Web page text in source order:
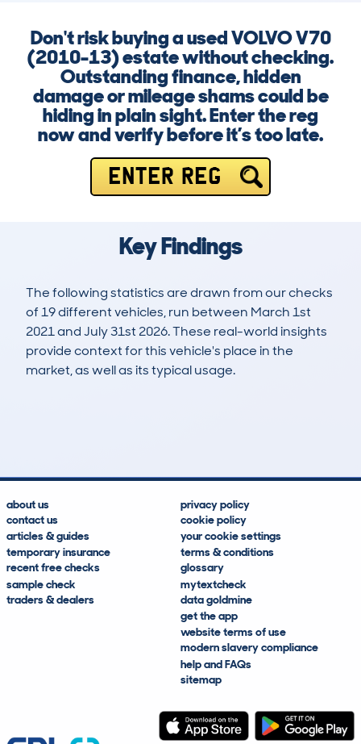
Don't risk buying a used VOLVO V70
(2010-13) estate without checking.
Outstanding finance, hidden
damage or mileage shams could be
hiding in plain sight. Enter the reg
now and verify before it’s too late.
ENTER REG
Key Findings
The following statistics are drawn from our checks
of 19 different vehicles, run between March 1st
2021 and July 31st 2026. These real-world insights
provide context for this vehicle's place in the
market, as well as its typical usage.
about us
contact us
articles & guides
temporary insurance
recent free checks
sample check
traders & dealers
privacy policy
cookie policy
your cookie settings
terms & conditions
glossary
mytextcheck
data goldmine
get the app
website terms of use
modern slavery compliance
help and FAQs
sitemap